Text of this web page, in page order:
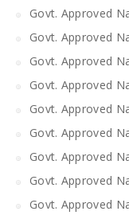
Govt. Approved
Govt. Approved
Govt. Approved
Govt. Approved
Govt. Approved
Govt. Approved
Govt. Approved
Govt. Approved
Govt. Approved